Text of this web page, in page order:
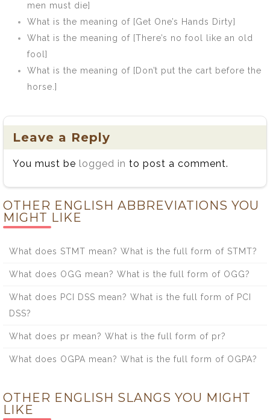
men must die]
What is the meaning of [Get One’s Hands Dirty]
What is the meaning of [There’s no fool like an old
fool]
What is the meaning of [Don’t put the cart before the
horse.]
Leave a Reply
You must be logged in to post a comment.
OTHER ENGLISH ABBREVIATIONS YOU
MIGHT LIKE
What does STMT mean? What is the full form of STMT?
What does OGG mean? What is the full form of OGG?
What does PCI DSS mean? What is the full form of PCI
DSS?
What does pr mean? What is the full form of pr?
What does OGPA mean? What is the full form of OGPA?
OTHER ENGLISH SLANGS YOU MIGHT
LIKE